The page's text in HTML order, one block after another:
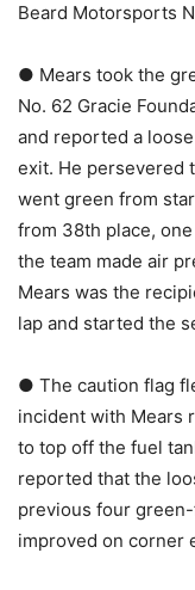
Beard Motorsports
● Mears took the
No. 62 Gracie
and reported a
exit. He persevered
went green from
from 38th place,
the team made air
Mears was the
lap and started the
● The caution flag
incident with Mears
to top off the fuel
reported that the
previous four
improved on corner